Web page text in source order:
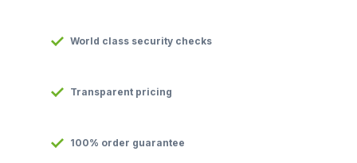
World class security checks
Transparent pricing
100% order guarantee